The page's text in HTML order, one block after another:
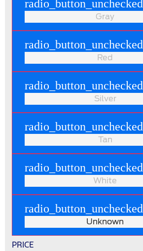
radio_button_unchecked
Gray
radio_button_unchecked
Red
radio_button_unchecked
Silver
radio_button_unchecked
Tan
radio_button_unchecked
White
radio_button_unchecked
Unknown
PRICE